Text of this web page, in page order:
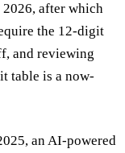
2026, after which
the 12-digit
and reviewing
table is a now-
an AI-powered